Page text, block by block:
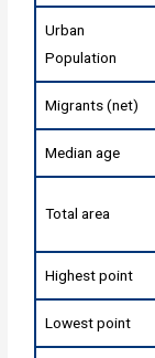
Urban
Population
Migrants (net)
Median age
Total area
Highest point
Lowest point